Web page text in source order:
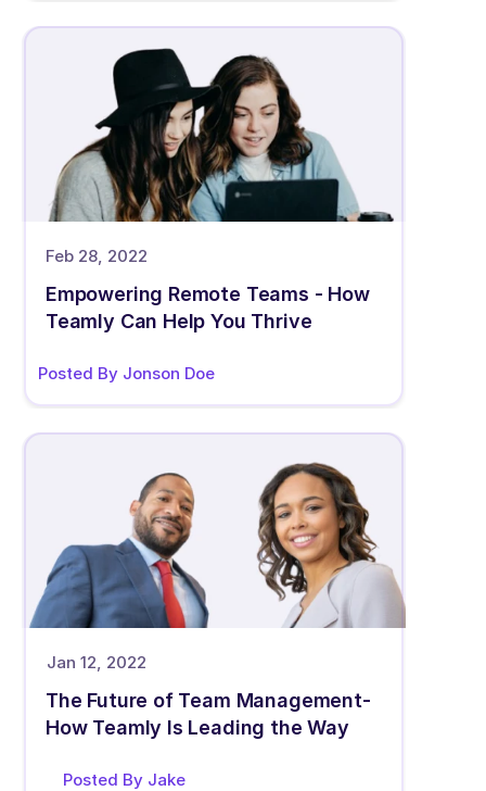
Posted By Jonson Doe
Feb 28, 2022
Empowering Remote Teams - How
Teamly Can Help You Thrive
Posted By Jake
Jan 12, 2022
The Future of Team Management-
How Teamly Is Leading the Way